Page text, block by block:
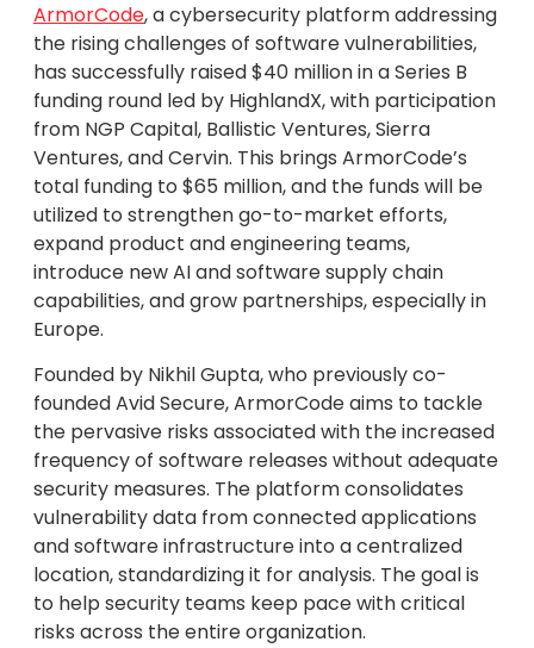
ArmorCode, a cybersecurity platform addressing
the rising challenges of software vulnerabilities,
has successfully raised $40 million in a Series B
funding round led by HighlandX, with participation
from NGP Capital, Ballistic Ventures, Sierra
Ventures, and Cervin. This brings ArmorCode’s
total funding to $65 million, and the funds will be
utilized to strengthen go-to-market efforts,
expand product and engineering teams,
introduce new AI and software supply chain
capabilities, and grow partnerships, especially in
Europe.
Founded by Nikhil Gupta, who previously co-
founded Avid Secure, ArmorCode aims to tackle
the pervasive risks associated with the increased
frequency of software releases without adequate
security measures. The platform consolidates
vulnerability data from connected applications
and software infrastructure into a centralized
location, standardizing it for analysis. The goal is
to help security teams keep pace with critical
risks across the entire organization.